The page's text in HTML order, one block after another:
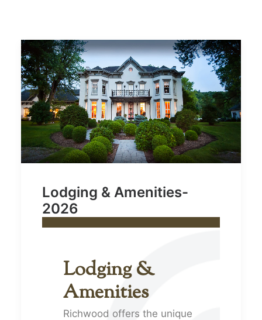
Lodging & Amenities-
2026
Lodging &
Amenities
Richwood offers the unique